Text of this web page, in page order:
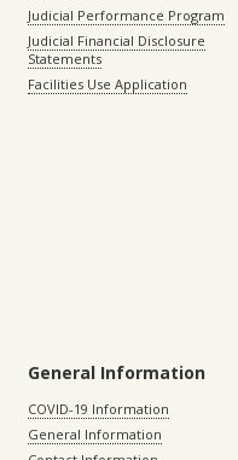
Judicial Performance Program
Judicial Financial Disclosure
Statements
Facilities Use Application
General Information
COVID-19 Information
General Information